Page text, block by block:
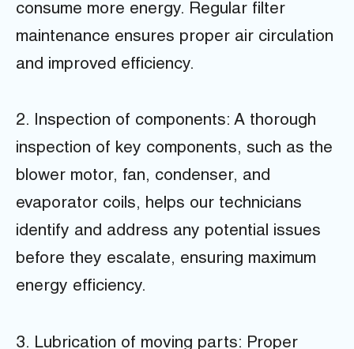
consume more energy. Regular filter
maintenance ensures proper air circulation
and improved efficiency.
2. Inspection of components: A thorough
inspection of key components, such as the
blower motor, fan, condenser, and
evaporator coils, helps our technicians
identify and address any potential issues
before they escalate, ensuring maximum
energy efficiency.
3. Lubrication of moving parts: Proper